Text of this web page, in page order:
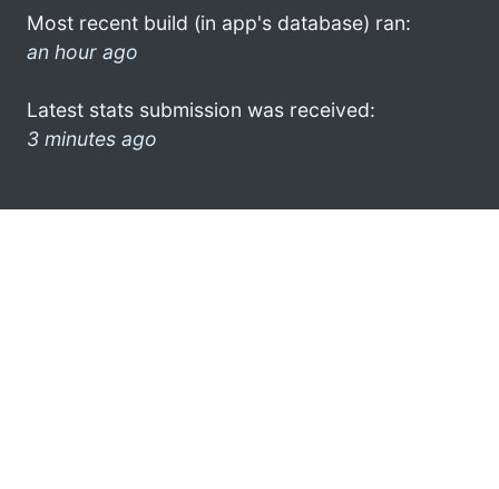
Most recent build (in app's database) ran:
an hour ago
Latest stats submission was received:
3 minutes ago